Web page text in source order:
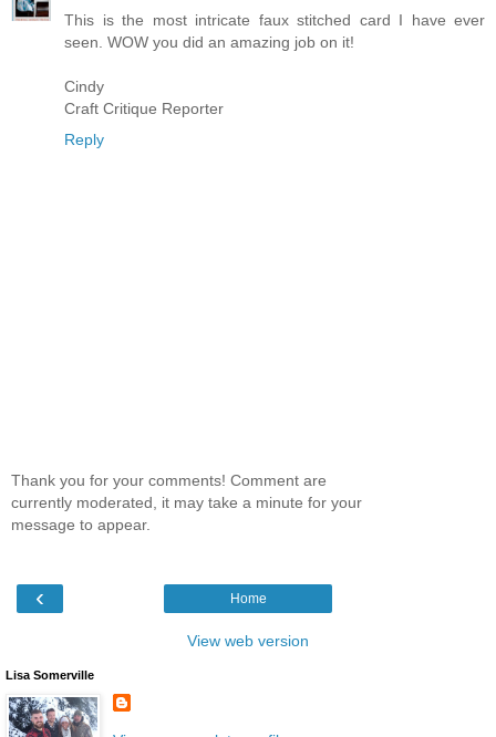
This is the most intricate faux stitched card I have ever
seen. WOW you did an amazing job on it!
Cindy
Craft Critique Reporter
Reply
Thank you for your comments! Comment are
currently moderated, it may take a minute for your
message to appear.
‹ Home
View web version
Lisa Somerville